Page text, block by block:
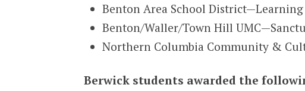
Benton Area School
Benton/Waller/Town Hill
Northern Columbia Community &
Berwick students awarded the